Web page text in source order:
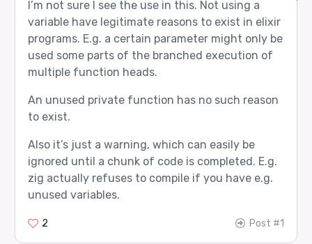
I’m not sure I see the use in this. Not using a
variable have legitimate reasons to exist in elixir
programs. E.g. a certain parameter might only be
used some parts of the branched execution of
multiple function heads.
An unused private function has no such reason
to exist.
Also it’s just a warning, which can easily be
ignored until a chunk of code is completed. E.g.
zig actually refuses to compile if you have e.g.
unused variables.
2 Post #1